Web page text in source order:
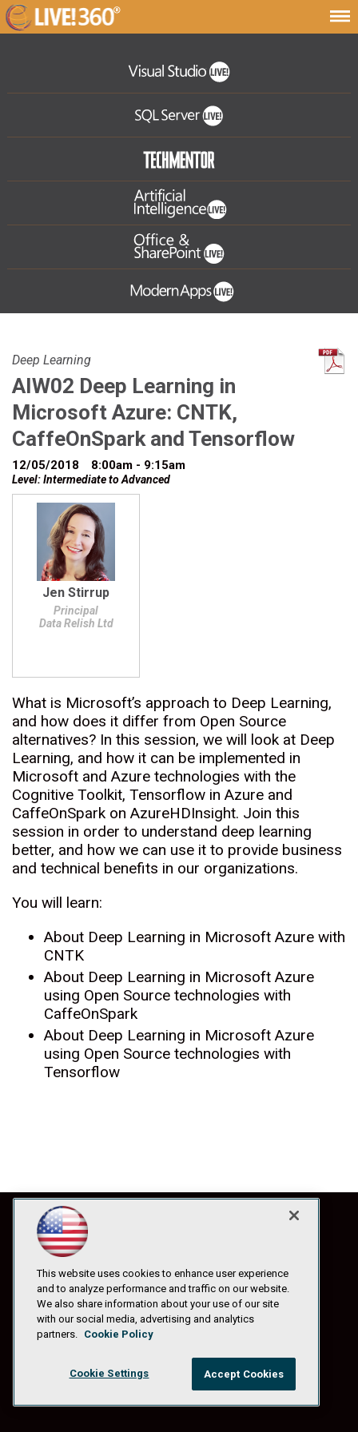
Deep Learning
AIW02 Deep Learning in
Microsoft Azure: CNTK,
CaffeOnSpark and Tensorflow
12/05/2018 8:00am - 9:15am
Level: Intermediate to Advanced
Jen Stirrup
Principal
Data Relish Ltd
What is Microsoft’s approach to Deep Learning,
and how does it differ from Open Source
alternatives? In this session, we will look at Deep
Learning, and how it can be implemented in
Microsoft and Azure technologies with the
Cognitive Toolkit, Tensorflow in Azure and
CaffeOnSpark on AzureHDInsight. Join this
session in order to understand deep learning
better, and how we can use it to provide business
and technical benefits in our organizations.
You will learn:
About Deep Learning in Microsoft Azure with
CNTK
About Deep Learning in Microsoft Azure
using Open Source technologies with
CaffeOnSpark
About Deep Learning in Microsoft Azure
using Open Source technologies with
Tensorflow
Privacy Policy|Anti-Harassment Policy
This website uses cookies to enhance user experience
and to analyze performance and traffic on our website.
We also share information about your use of our site
with our social media, advertising and analytics
partners. Cookie Policy
Cookie Settings Accept Cookies